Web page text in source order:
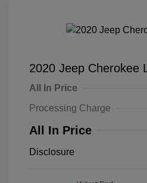
2020 Jeep Cherokee
All In Price
Processing Charge
All In Price
Disclosure